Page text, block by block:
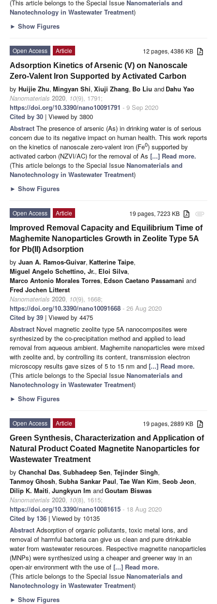
(This article belongs to the Special Issue Nanomaterials and
Nanotechnology in Wastewater Treatment)
► Show Figures
12 pages, 4386 KB
Open Access
Article
Adsorption Kinetics of Arsenic (V) on Nanoscale
Zero-Valent Iron Supported by Activated Carbon
by Huijie Zhu, Mingyan Shi, Xiuji Zhang, Bo Liu and Dahu Yao
Nanomaterials 2020, 10(9), 1791;
https://doi.org/10.3390/nano10091791 - 9 Sep 2020
Cited by 30 | Viewed by 3800
Abstract The presence of arsenic (As) in drinking water is of serious
concern due to its negative impact on human health. This work reports
on the kinetics of nanoscale zero-valent iron (Fe0) supported by
activated carbon (NZVI/AC) for the removal of As [...] Read more.
(This article belongs to the Special Issue Nanomaterials and
Nanotechnology in Wastewater Treatment)
► Show Figures
attachment
19 pages, 7223 KB
Open Access
Article
Improved Removal Capacity and Equilibrium Time of
Maghemite Nanoparticles Growth in Zeolite Type 5A
for Pb(II) Adsorption
by Juan A. Ramos-Guivar, Katterine Taipe,
Miguel Angelo Schettino, Jr., Eloi Silva,
Marco Antonio Morales Torres, Edson Caetano Passamani and
Fred Jochen Litterst
Nanomaterials 2020, 10(9), 1668;
https://doi.org/10.3390/nano10091668 - 26 Aug 2020
Cited by 39 | Viewed by 4475
Abstract Novel magnetic zeolite type 5A nanocomposites were
synthesized by the co-precipitation method and applied to lead
removal from aqueous ambient. Maghemite nanoparticles were mixed
with zeolite and, by controlling its content, transmission electron
microscopy results gave sizes of 5 to 15 nm and [...] Read more.
(This article belongs to the Special Issue Nanomaterials and
Nanotechnology in Wastewater Treatment)
► Show Figures
19 pages, 2889 KB
Open Access
Article
Green Synthesis, Characterization and Application of
Natural Product Coated Magnetite Nanoparticles for
Wastewater Treatment
by Chanchal Das, Subhadeep Sen, Tejinder Singh,
Tanmoy Ghosh, Subha Sankar Paul, Tae Wan Kim, Seob Jeon,
Dilip K. Maiti, Jungkyun Im andGoutam Biswas
Nanomaterials 2020, 10(8), 1615;
https://doi.org/10.3390/nano10081615 - 18 Aug 2020
Cited by 136 | Viewed by 10135
Abstract Adsorption of organic pollutants, toxic metal ions, and
removal of harmful bacteria can give us clean and pure drinkable
water from wastewater resources. Respective magnetite nanoparticles
(MNPs) were synthesized using a cheaper and greener way in an
open-air environment with the use of [...] Read more.
(This article belongs to the Special Issue Nanomaterials and
Nanotechnology in Wastewater Treatment)
► Show Figures